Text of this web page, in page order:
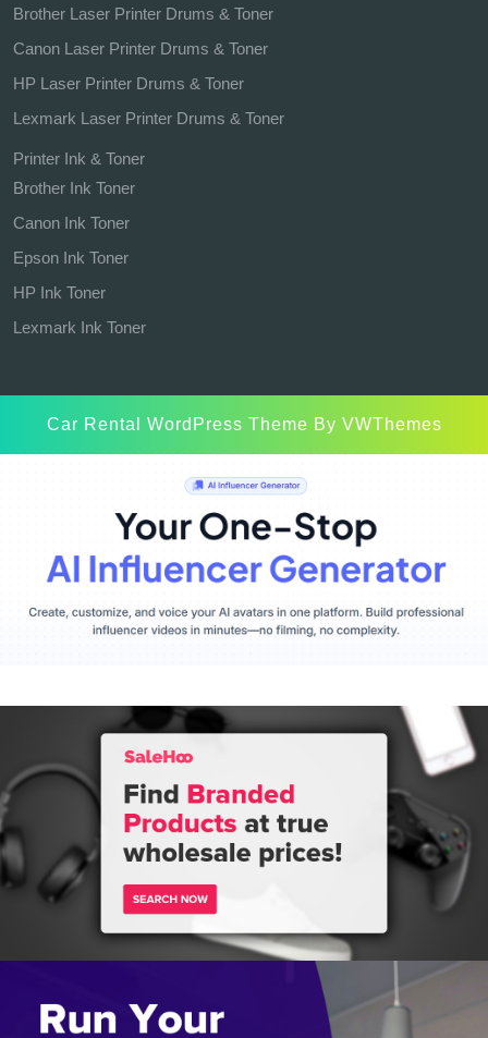
Brother Laser Printer Drums & Toner
Canon Laser Printer Drums & Toner
HP Laser Printer Drums & Toner
Lexmark Laser Printer Drums & Toner
Printer Ink & Toner
Brother Ink Toner
Canon Ink Toner
Epson Ink Toner
HP Ink Toner
Lexmark Ink Toner
Car Rental WordPress Theme By VWThemes